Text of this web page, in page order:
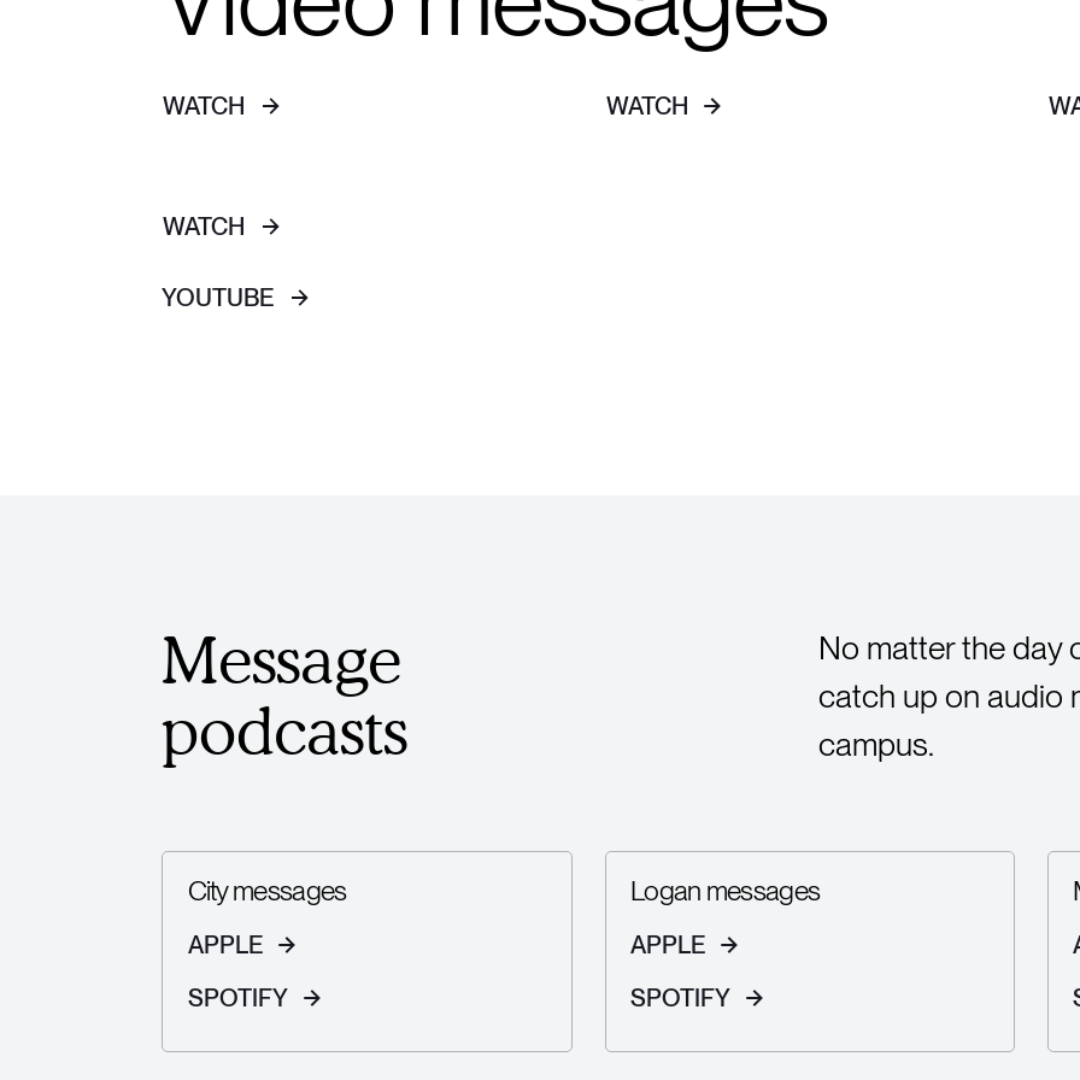
WATCH WATCH
WATCH
YOUTUBE
Message
podcasts
No matter the day
catch up on audio
campus.
City messages
APPLE
SPOTIFY
Logan messages
APPLE
SPOTIFY